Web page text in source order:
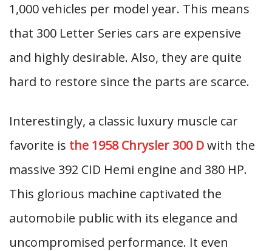
1,000 vehicles per model year. This means
that 300 Letter Series cars are expensive
and highly desirable. Also, they are quite
hard to restore since the parts are scarce.
Interestingly, a classic luxury muscle car
favorite is the 1958 Chrysler 300 Dwith the
massive 392 CID Hemi engine and 380 HP.
This glorious machine captivated the
automobile public with its elegance and
uncompromised performance. It even